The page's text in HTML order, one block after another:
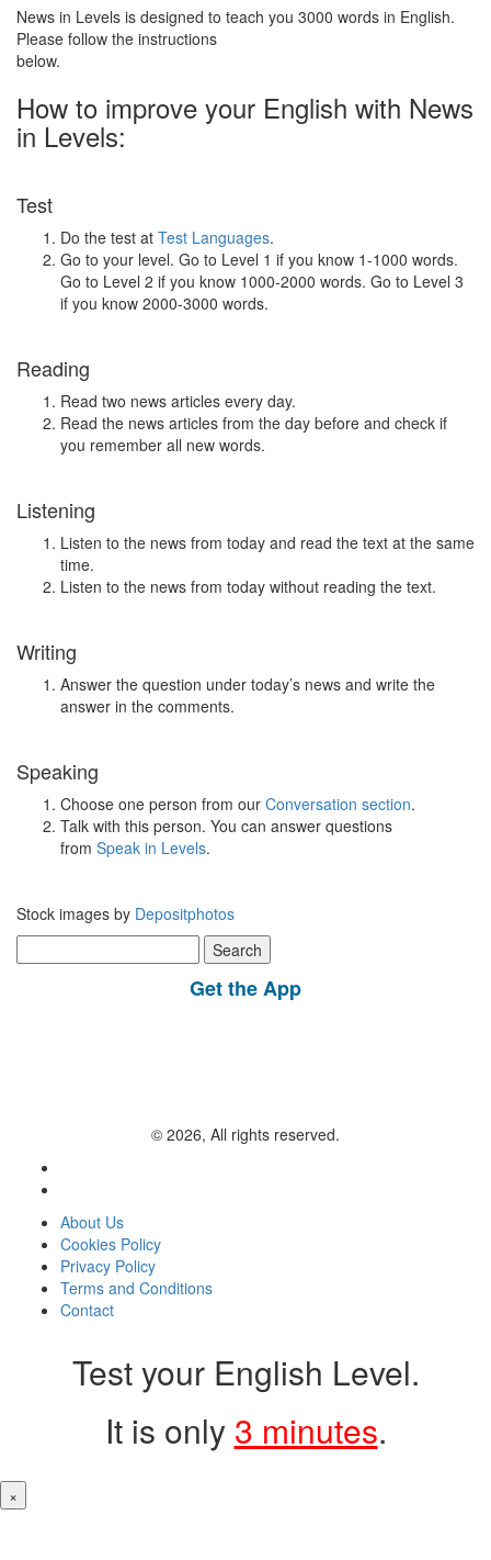
News in Levels is designed to teach you 3000 words in English.
Please follow the instructions
below.
How to improve your English with News
in Levels:
Test
Do the test at Test Languages.
Go to your level. Go to Level 1 if you know 1-1000 words.
Go to Level 2 if you know 1000-2000 words. Go to Level 3
if you know 2000-3000 words.
Reading
Read two news articles every day.
Read the news articles from the day before and check if
you remember all new words.
Listening
Listen to the news from today and read the text at the same
time.
Listen to the news from today without reading the text.
Writing
Answer the question under today’s news and write the
answer in the comments.
Speaking
Choose one person from our Conversation section.
Talk with this person. You can answer questions
from Speak in Levels.
Stock images by Depositphotos
for:
Get the App
© 2026, All rights reserved.
About Us
Cookies Policy
Privacy Policy
Terms and Conditions
Contact
Test your English Level.
It is only 3 minutes.
×